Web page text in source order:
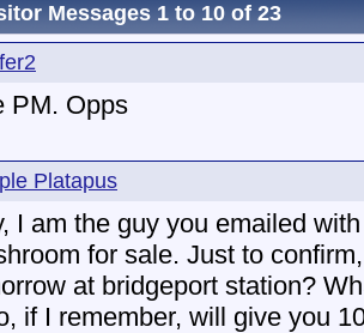
Messages 1 to 10 of 23
PM. Opps
Platapus
I am the guy you emailed
for sale. Just to
at bridgeport station?
if I remember, will give you